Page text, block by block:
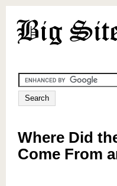
Where Did
Come From